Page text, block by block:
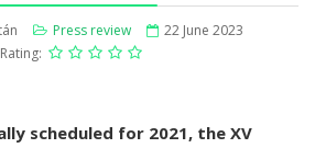
Press review
22 June 2023
Rating:
scheduled for 2021, the XV